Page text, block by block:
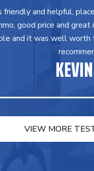
friendly and helpful,
good price and
and it was well worth
VIEW MORE